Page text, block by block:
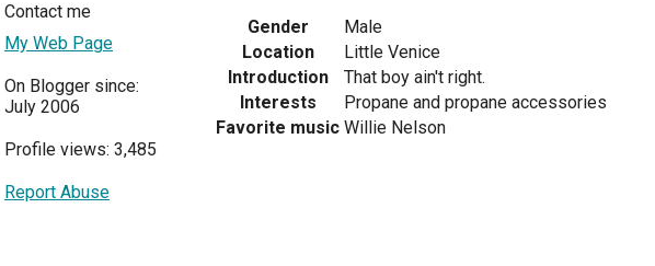
Contact me
My Web Page
On Blogger since:
July 2006
Profile views: 3,485
Report Abuse
Gender
Male
Location
Little Venice
Introduction
That boy ain't right.
Interests
Propane and propane accessories
Favorite music Willie Nelson